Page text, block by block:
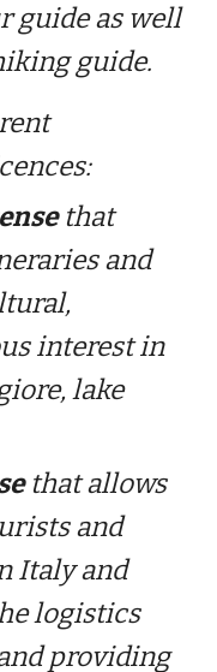
guide as well
guide.
that
and
interest in
lake
that allows
and
Italy and
logistics
providing